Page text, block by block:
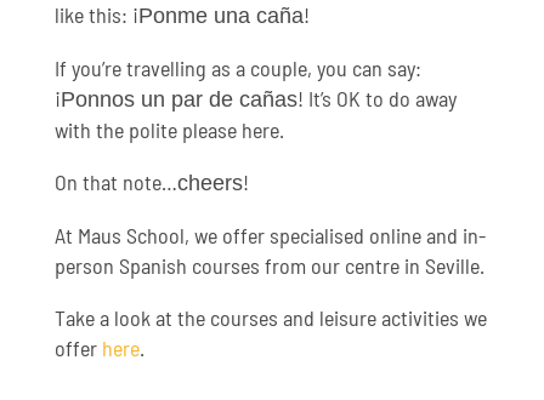
like this: ¡Ponme una caña!
If you’re travelling as a couple, you can say:
¡Ponnos un par de cañas! It’s OK to do away
with the polite please here.
On that note…cheers!
At Maus School, we offer specialised online and in-
person Spanish courses from our centre in Seville.
Take a look at the courses and leisure activities we
offer here.